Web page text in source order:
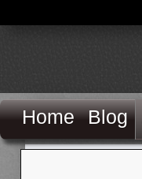
Home Blog